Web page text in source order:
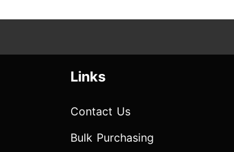
Links
Contact Us
Bulk Purchasing